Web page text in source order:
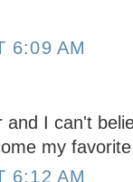
6:09 AM
I can't
my
6:12 AM